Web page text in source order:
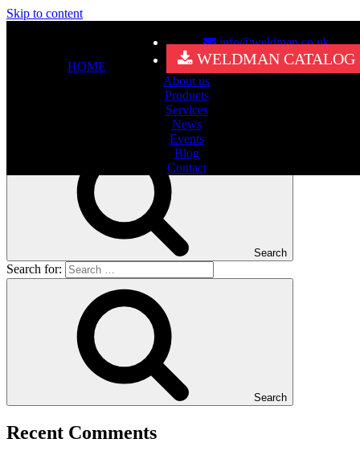
Skip to content
info@weldman.co.uk
WELDMAN CATALOG
HOME
About us
Products
Services
News
Events
Blog
Contact
It seems we can’t find what you’re looking for. Perhaps searching
Search
Search for:
Search
Recent Comments